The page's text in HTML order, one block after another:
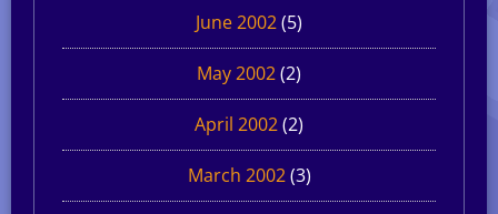
June 2002(5)
May 2002(2)
April 2002(2)
March 2002(3)